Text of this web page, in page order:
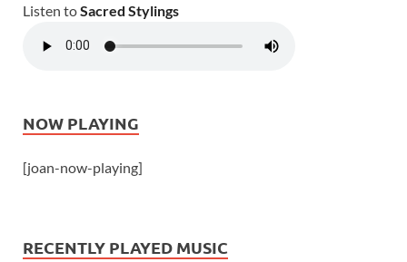
Listen toSacred Stylings
NOW PLAYING
[joan-now-playing]
RECENTLY PLAYED MUSIC